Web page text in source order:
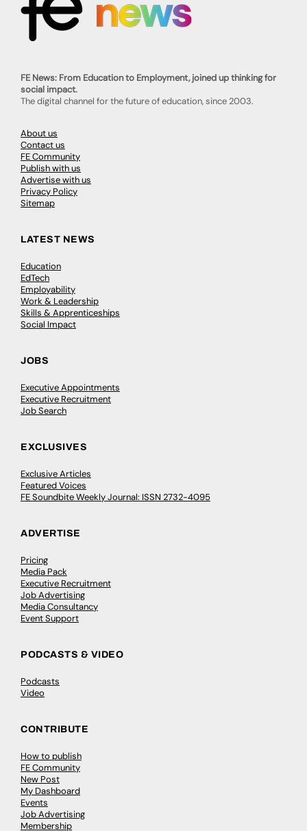
FE News: From Education to Employment, joined up thinking for
social impact.
The digital channel for the future of education, since 2003.
About us
Contact us
FE Community
Publish with us
Advertise with us
Privacy Policy
Sitemap
LATEST NEWS
Education
EdTech
Employability
Work & Leadership
Skills & Apprenticeships
Social Impact
JOBS
Executive Appointments
Executive Recruitment
Job Search
EXCLUSIVES
Exclusive Articles
Featured Voices
FE Soundbite Weekly Journal: ISSN 2732-4095
ADVERTISE
Pricing
Media Pack
Executive Recruitment
Job Advertising
Media Consultancy
Event Support
PODCASTS & VIDEO
Podcasts
Video
CONTRIBUTE
How to publish
FE Community
New Post
My Dashboard
Events
Job Advertising
Membership